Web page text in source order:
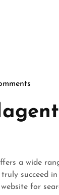
a wide
succeed
for